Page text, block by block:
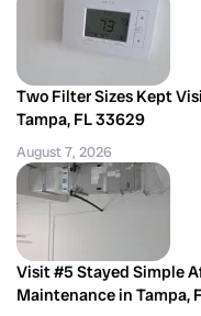
Two Filter Sizes Kept
Tampa, FL 33629
August 7, 2026
Visit #5 Stayed Simple
Maintenance in Tampa,